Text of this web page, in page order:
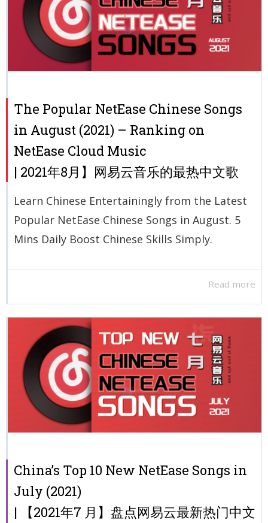
The Popular NetEase Chinese Songs
in August (2021) – Ranking on
NetEase Cloud Music
| 2021年8月】网易云音乐的最热中文歌
Learn Chinese Entertainingly from the Latest
Popular NetEase Chinese Songs in August. 5
Mins Daily Boost Chinese Skills Simply.
Read more
China’s Top 10 New NetEase Songs in
July (2021)
| 【2021年7 月】盘点网易云最新热门中文